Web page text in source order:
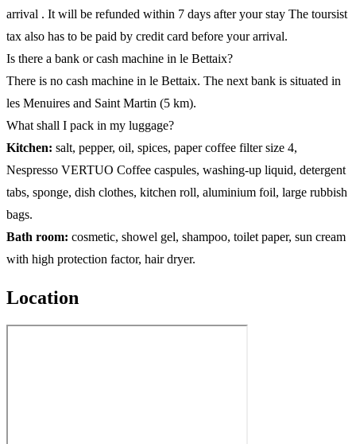
arrival . It will be refunded within 7 days after your stay The toursist
tax also has to be paid by credit card before your arrival.
Is there a bank or cash machine in le Bettaix?
There is no cash machine in le Bettaix. The next bank is situated in
les Menuires and Saint Martin (5 km).
What shall I pack in my luggage?
Kitchen: salt, pepper, oil, spices, paper coffee filter size 4,
Nespresso VERTUO Coffee caspules, washing-up liquid, detergent
tabs, sponge, dish clothes, kitchen roll, aluminium foil, large rubbish
bags.
Bath room: cosmetic, showel gel, shampoo, toilet paper, sun cream
with high protection factor, hair dryer.
Location